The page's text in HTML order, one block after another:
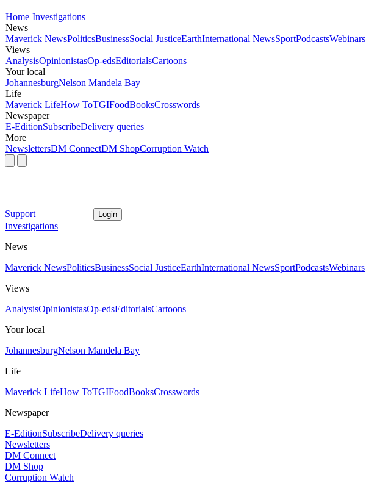
Home Investigations
News
Maverick NewsPoliticsBusinessSocial JusticeEarthInternational NewsSportPodcastsWebinars
Views
AnalysisOpinionistasOp-edsEditorialsCartoons
Your local
JohannesburgNelson Mandela Bay
Life
Maverick LifeHow ToTGIFoodBooksCrosswords
Newspaper
E-EditionSubscribeDelivery queries
More
NewslettersDM ConnectDM ShopCorruption Watch
Support Login
Investigations
News
Maverick NewsPoliticsBusinessSocial JusticeEarthInternational NewsSportPodcastsWebinars
Views
AnalysisOpinionistasOp-edsEditorialsCartoons
Your local
JohannesburgNelson Mandela Bay
Life
Maverick LifeHow ToTGIFoodBooksCrosswords
Newspaper
E-EditionSubscribeDelivery queries
Newsletters
DM Connect
DM Shop
Corruption Watch